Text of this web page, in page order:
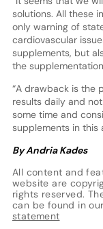
solutions. All these
only warning of
cardiovascular
supplements, but
the
“A drawback is the
results daily and
some time and
supplements in this
By Andria Kades
All content and
website are
rights reserved.
can be found in our
statement